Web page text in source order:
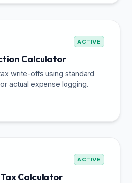
ACTIVE
Calculator
write-offs using standard
actual expense logging.
ACTIVE
Calculator